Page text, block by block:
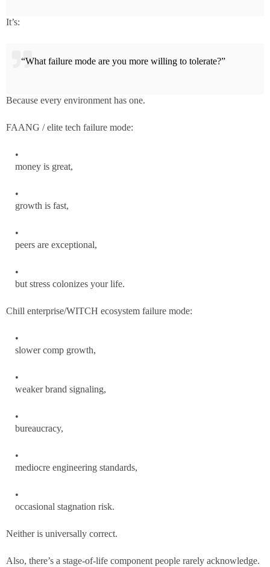
It’s:
“What failure mode are you more willing to tolerate?”
Because every environment has one.
FAANG / elite tech failure mode:
money is great,
growth is fast,
peers are exceptional,
but stress colonizes your life.
Chill enterprise/WITCH ecosystem failure mode:
slower comp growth,
weaker brand signaling,
bureaucracy,
mediocre engineering standards,
occasional stagnation risk.
Neither is universally correct.
Also, there’s a stage-of-life component people rarely acknowledge.